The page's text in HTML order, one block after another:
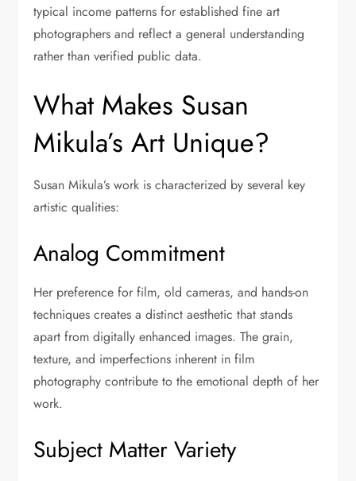
typical income patterns for established fine art
photographers and reflect a general understanding
rather than verified public data.
What Makes Susan
Mikula’s Art Unique?
Susan Mikula’s work is characterized by several key
artistic qualities:
Analog Commitment
Her preference for film, old cameras, and hands-on
techniques creates a distinct aesthetic that stands
apart from digitally enhanced images. The grain,
texture, and imperfections inherent in film
photography contribute to the emotional depth of her
work.
Subject Matter Variety